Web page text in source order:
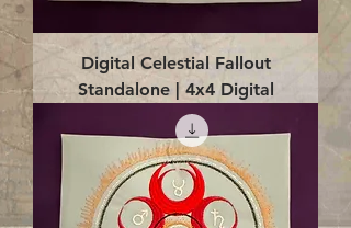
Digital Celestial Fallout
Standalone | 4x4 Digital